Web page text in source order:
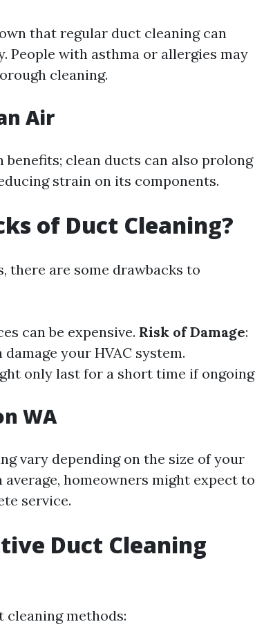
that regular duct cleaning can
with asthma or allergies may
cleaning.
Air
clean ducts can also prolong
strain on its components.
of Duct Cleaning?
there are some drawbacks to
can be expensive. Risk of Damage:
your HVAC system.
only last for a short time if ongoing
WA
vary depending on the size of your
homeowners might expect to
service.
Duct Cleaning
cleaning methods: